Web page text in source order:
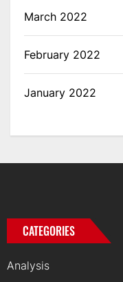
March 2022
February 2022
January 2022
CATEGORIES
Analysis